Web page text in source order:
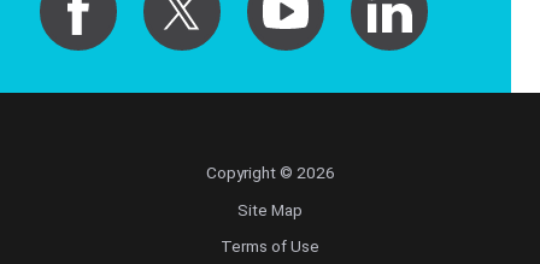
Copyright © 2026
Site Map
Terms of Use